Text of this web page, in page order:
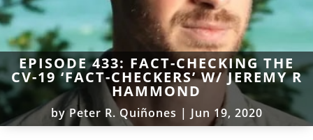
EPISODE 433: FACT-CHECKING THE
CV-19 ‘FACT-CHECKERS’ W/ JEREMY R
HAMMOND
byPeter R. Quiñones | Jun 19, 2020